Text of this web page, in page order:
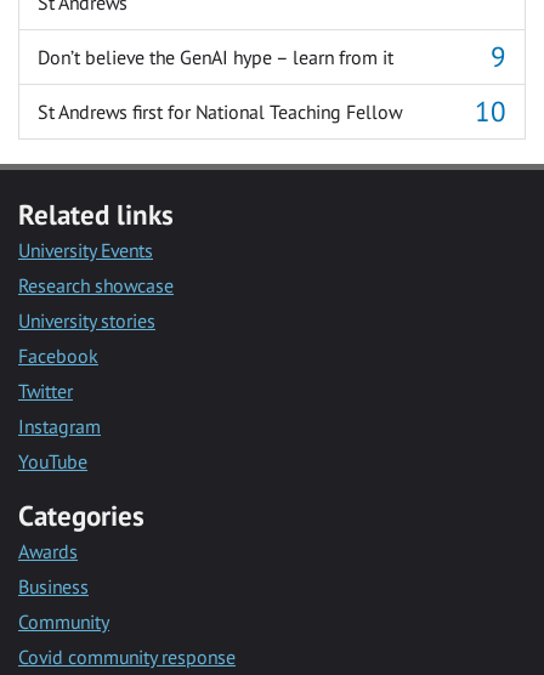
Don’t believe the GenAI hype – learn from it
St Andrews first for National Teaching Fellow
Related links
University Events
Research showcase
University stories
Facebook
Twitter
Instagram
YouTube
Categories
Awards
Business
Community
Covid community response